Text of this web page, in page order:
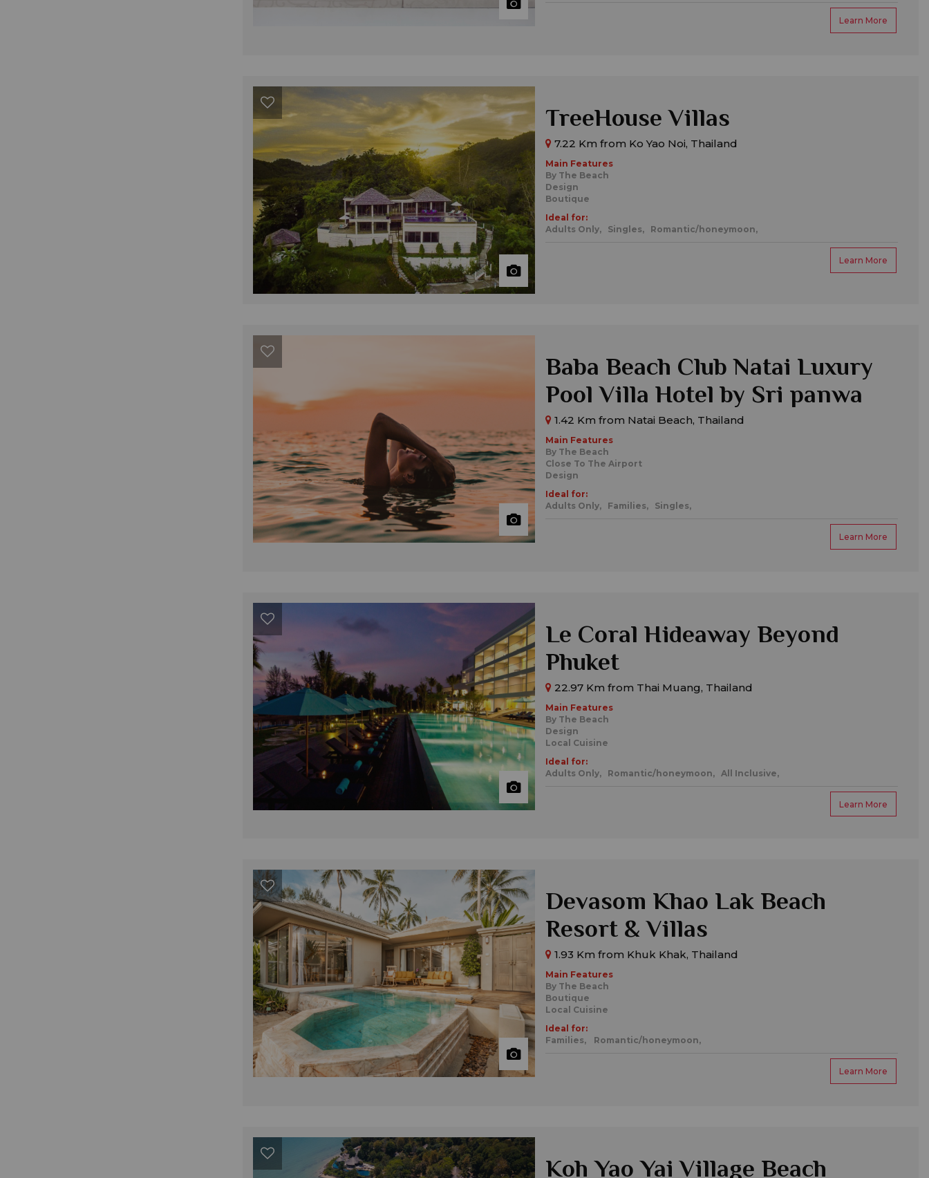
Learn More
TreeHouse Villas
7.22 Km from Ko Yao Noi, Thailand
Main Features
By The Beach
Design
Boutique
Ideal for:
Adults Only,
Singles, Romantic/honeymoon,
Learn More
Baba Beach Club Natai Luxury
Pool Villa Hotel by Sri panwa
1.42 Km from Natai Beach, Thailand
Main Features
By The Beach
Close To The Airport
Design
Ideal for:
Adults Only,
Families, Singles,
Learn More
Le Coral Hideaway Beyond
Phuket
22.97 Km from Thai Muang, Thailand
Main Features
By The Beach
Design
Local Cuisine
Ideal for:
Adults Only,
Romantic/honeymoon, All Inclusive,
Learn More
Devasom Khao Lak Beach
Resort & Villas
1.93 Km from Khuk Khak, Thailand
Main Features
By The Beach
Boutique
Local Cuisine
Ideal for:
Families,
Romantic/honeymoon,
Learn More
Koh Yao Yai Village Beach